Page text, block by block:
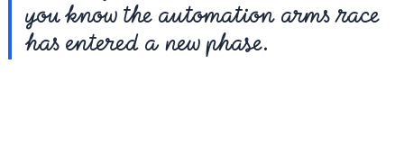
you know the automation arms race
has entered a new phase.